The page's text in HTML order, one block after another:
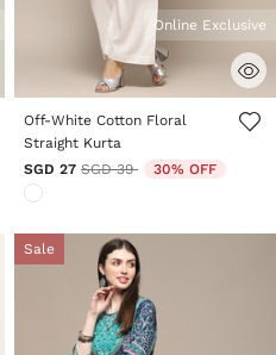
3.6 out of 5 Customer Rating
Online Exclusive
Off-White Cotton Floral
Straight Kurta
SGD 27 Price reduced from
SGD 39to 30% OFF
Sale